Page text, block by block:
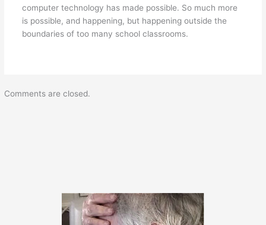
computer technology has made possible. So much more
is possible, and happening, but happening outside the
boundaries of too many school classrooms.
Comments are closed.